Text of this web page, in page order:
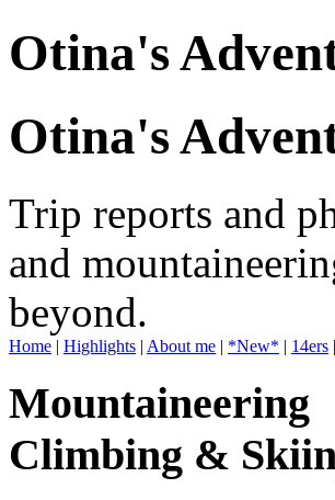
Otina's
Otina's
Trip reports and
and
beyond.
Home | Highlights | About me | *New* | 14ers |
Mountaineering
Climbing &